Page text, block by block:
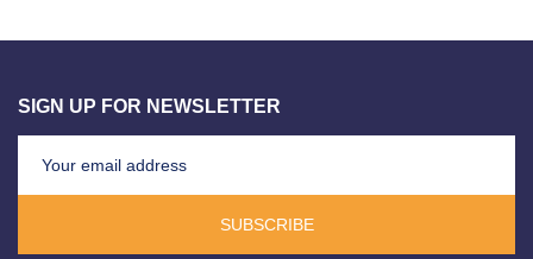
SIGN UP FOR NEWSLETTER
SUBSCRIBE